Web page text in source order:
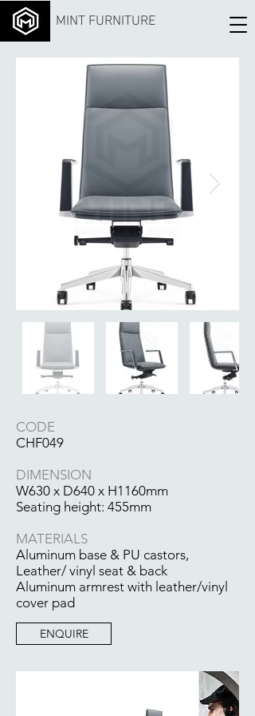
MINT FURNITURE
CODE
CHF049
DIMENSION
W630 x D640 x H1160mm
Seating height: 455mm
MATERIALS
Aluminum base & PU castors,
Leather/ vinyl seat & back
Aluminum armrest with leather/vinyl
cover pad
ENQUIRE